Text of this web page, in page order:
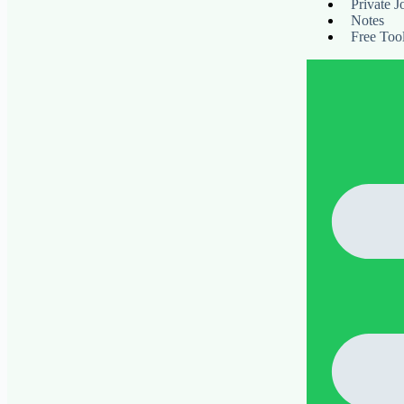
Private
Notes
Free